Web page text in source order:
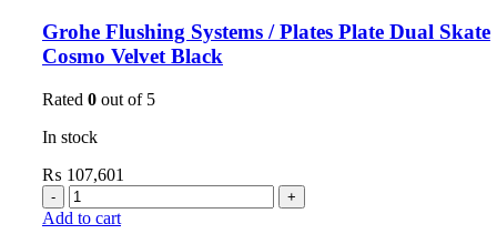
Grohe Flushing Systems / Plates Plate Dual Skate
Cosmo Velvet Black
Rated 0 out of 5
In stock
₨ 107,601
Add to cart